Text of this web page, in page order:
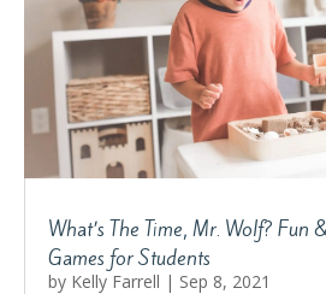
What’s The Time, Mr. Wolf? Fun
Games for Students
by Kelly Farrell | Sep 8, 2021